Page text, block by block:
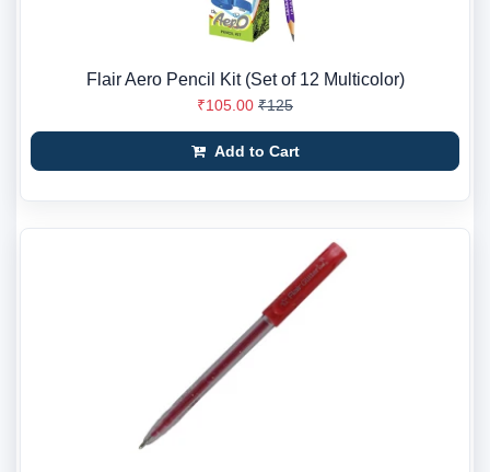
Flair Aero Pencil Kit (Set of 12 Multicolor)
₹105.00 ₹125
Add to Cart